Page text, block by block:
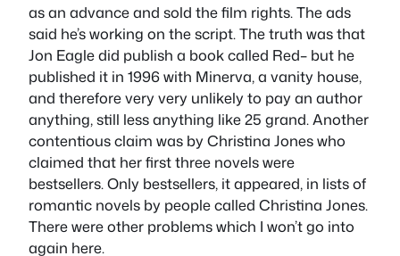
as an advance and sold the film rights. The ads
said he’s working on the script. The truth was that
Jon Eagle did publish a book called Red– but he
published it in 1996 with Minerva, a vanity house,
and therefore very very unlikely to pay an author
anything, still less anything like 25 grand. Another
contentious claim was by Christina Jones who
claimed that her first three novels were
bestsellers. Only bestsellers, it appeared, in lists of
romantic novels by people called Christina Jones.
There were other problems which I won’t go into
again here.